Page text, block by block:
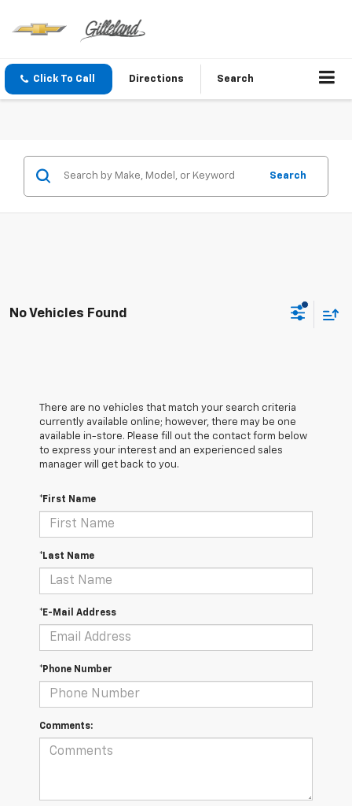
Click To Call Directions Search
Search
No Vehicles Found
There are no vehicles that match your search criteria
currently available online; however, there may be one
available in-store. Please fill out the contact form below
to express your interest and an experienced sales
manager will get back to you.
*First Name
*Last Name
*E-Mail Address
*Phone Number
Comments: